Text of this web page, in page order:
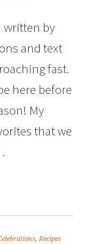
written by
and text
fast.
here before
My
that we
,Recipes